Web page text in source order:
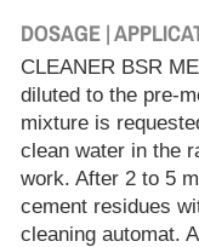
DOSAGE |
CLEANER BSR
diluted to the pre-
mixture is
clean water in the
work. After 2 to 5
cement residues
cleaning automat.